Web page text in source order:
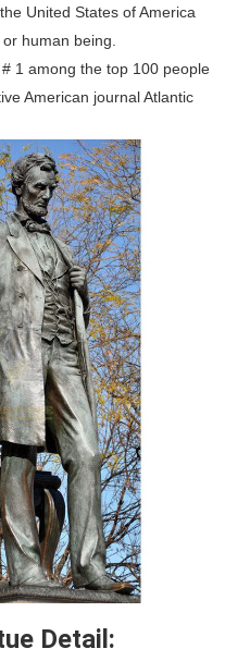
United States of America
human being.
1 among the top 100 people
American journal Atlantic
Detail: